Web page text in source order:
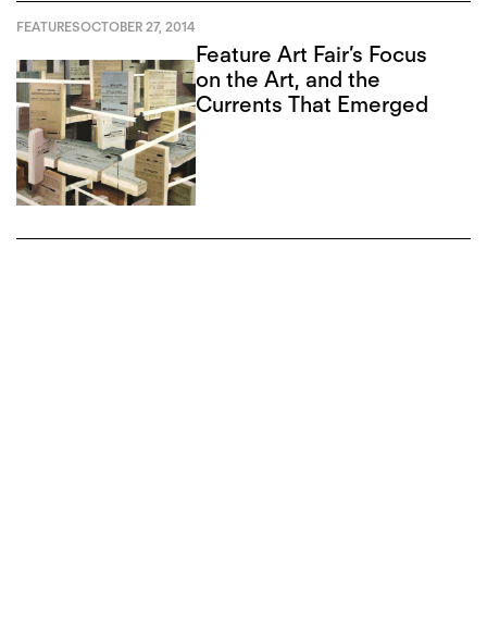
FEATURESOCTOBER 27, 2014
Feature Art Fair’s Focus
on the Art, and the
Currents That Emerged